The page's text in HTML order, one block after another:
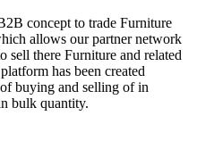
concept to trade Furniture
allows our partner network
sell there Furniture and related
has been created
buying and selling of in
bulk quantity.